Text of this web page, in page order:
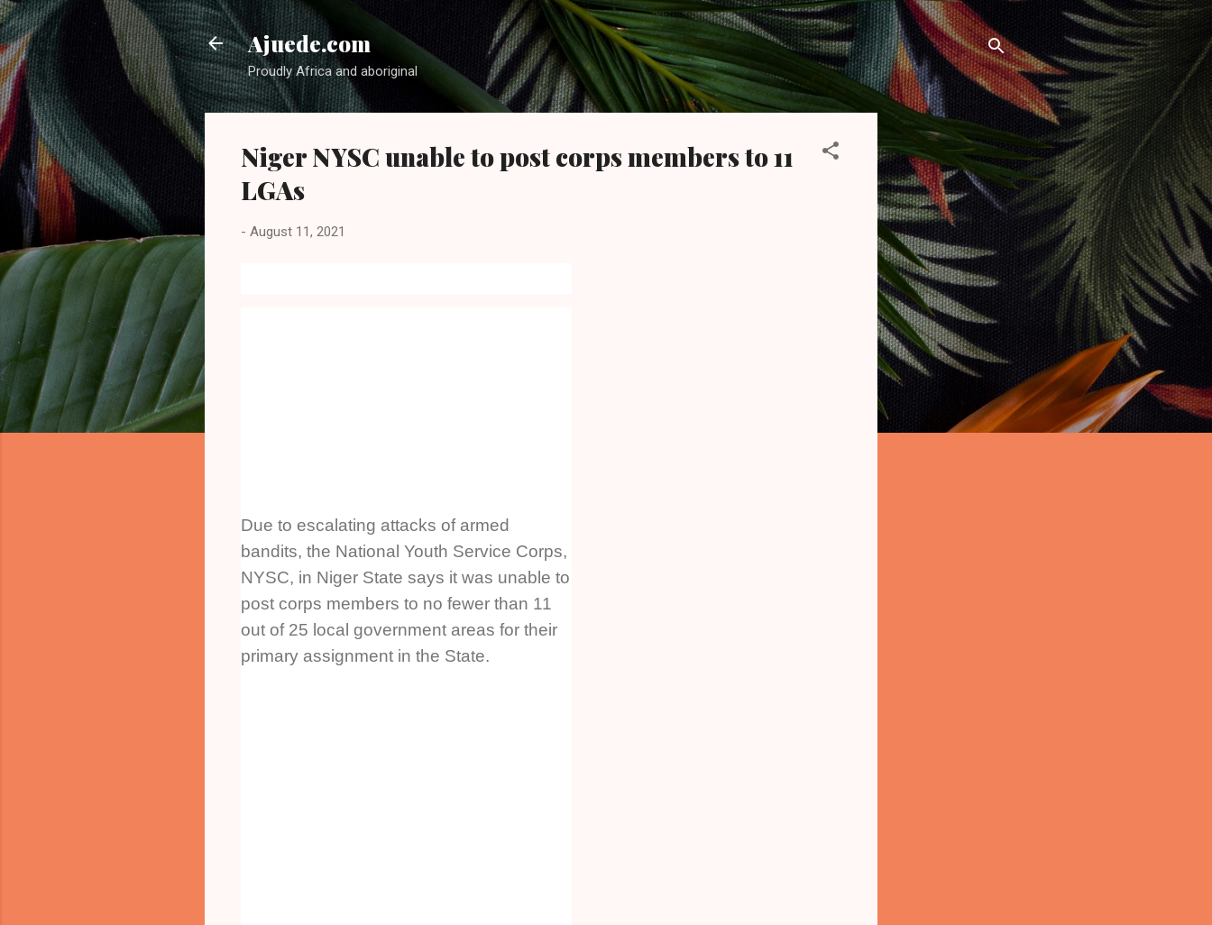
Skip to main content
Ajuede.com
Proudly Africa and aboriginal
Niger NYSC unable to post corps members to 11
LGAs
- August 11, 2021
Due to escalating attacks of armed
bandits, the National Youth Service Corps,
NYSC, in Niger State says it was unable to
post corps members to no fewer than 11
out of 25 local government areas for their
primary assignment in the State.